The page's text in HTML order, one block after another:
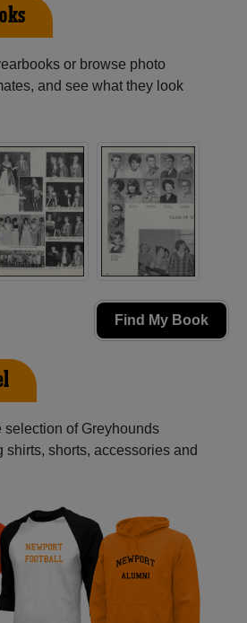
or browse photo
and see what they look
Find My Book
selection of Greyhounds
shirts, shorts, accessories and